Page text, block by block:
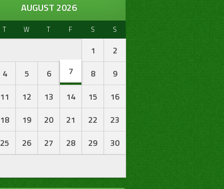
AUGUST 2026
T W T F S S
1
2
4 5 6 7 8
9
11 12 13 14 15
16
18 19 20 21 22
23
25 26 27 28 29
30